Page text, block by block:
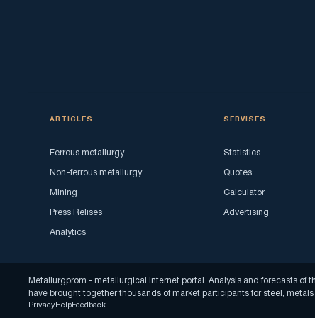
ARTICLES
Ferrous metallurgy
Non-ferrous metallurgy
Mining
Press Relises
Analytics
SERVISES
Statistics
Quotes
Calculator
Advertising
Metallurgprom - metallurgical Internet portal. Analysis and forecasts of
have brought together thousands of market participants for steel,
Privacy Help Feedback